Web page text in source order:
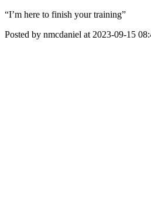
“I’m here to finish your training”
Posted by nmcdaniel at 2023-09-15